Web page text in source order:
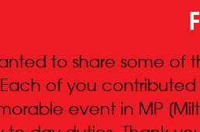
to share some of
Each of you
event in MP